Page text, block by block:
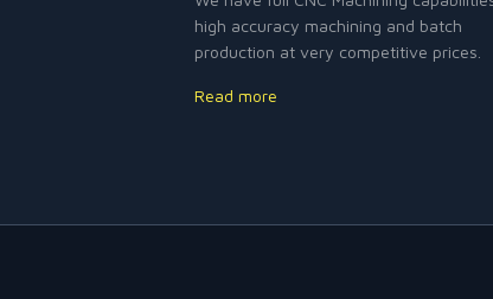
high accuracy machining and batch
production at very competitive prices.
Read more